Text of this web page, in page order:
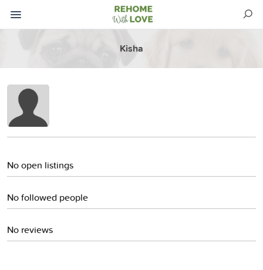
Kisha
No open listings
No followed people
No reviews